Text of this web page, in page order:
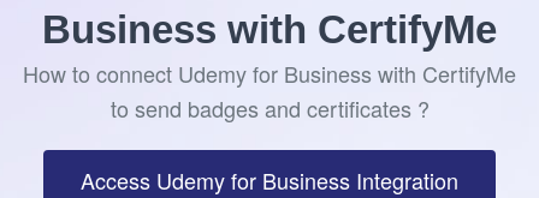
Business with CertifyMe
How to connect Udemy for Business with CertifyMe
to send badges and certificates ?
Access Udemy for Business Integration